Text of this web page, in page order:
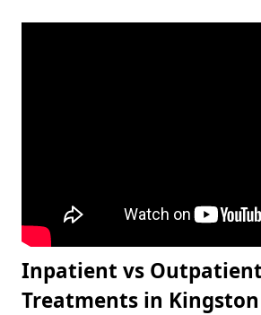
Inpatient vs Outpatient
Treatments in Kingston